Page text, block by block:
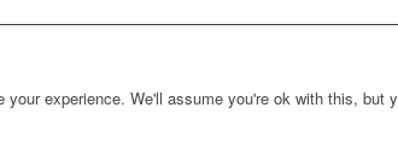
experience. We'll assume you're ok with this, but